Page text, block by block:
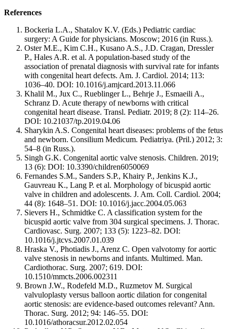
References
Bockeria L.A., Shatalov K.V. (Eds.) Pediatric cardiac
surgery: A Guide for physicians. Moscow; 2016 (in Russ.).
Oster M.E., Kim C.H., Kusano A.S., J.D. Cragan, Dressler
P., Hales A.R. et al. A population-based study of the
association of prenatal diagnosis with survival rate for infants
with congenital heart defects. Am. J. Cardiol. 2014; 113:
1036–40. DOI: 10.1016/j.amjcard.2013.11.066
Khalil M., Jux C., Rueblinger L., Behrje J., Esmaeili A.,
Schranz D. Acute therapy of newborns with critical
congenital heart disease. Transl. Pediatr. 2019; 8 (2): 114–26.
DOI: 10.21037/tp.2019.04.06
Sharykin A.S. Congenital heart diseases: problems of the fetus
and newborn. Consilium Medicum. Pediatriya. (Pril.) 2012; 3:
54–8 (in Russ.).
Singh G.K. Congenital aortic valve stenosis. Children. 2019;
13 (6): DOI: 10.3390/children6050069
Fernandes S.M., Sanders S.P., Khairy P., Jenkins K.J.,
Gauvreau K., Lang P. et al. Morphology of bicuspid aortic
valve in children and adolescents. J. Am. Coll. Cardiol. 2004;
44 (8): 1648–51. DOI: 10.1016/j.jacc.2004.05.063
Sievers H., Schmidtke C. A classification system for the
bicuspid aortic valve from 304 surgical specimens. J. Thorac.
Cardiovasc. Surg. 2007; 133 (5): 1223–82. DOI:
10.1016/j.jtcvs.2007.01.039
Hraska V., Photiadis J., Arenz C. Open valvotomy for aortic
valve stenosis in newborns and infants. Multimed. Man.
Cardiothorac. Surg. 2007; 619. DOI:
10.1510/mmcts.2006.002311
Brown J.W., Rodefeld M.D., Ruzmetov M. Surgical
valvuloplasty versus balloon aortic dilation for congenital
aortic stenosis: are evidence-based outcomes relevant? Ann.
Thorac. Surg. 2012; 94: 146–55. DOI:
10.1016/athoracsur.2012.02.054